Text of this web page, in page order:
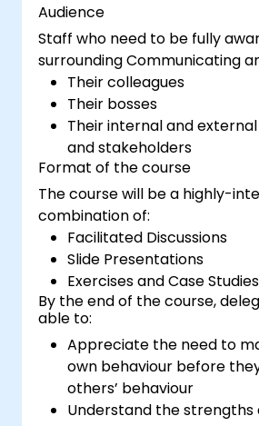
Audience
Staff who need to be fully
surrounding Communicating
Their colleagues
Their bosses
Their internal and
and stakeholders
Format of the course
The course will be a highly-
combination of:
Facilitated Discussions
Slide Presentations
Exercises and Case Studies
By the end of the course,
able to:
Appreciate the need to
own behaviour before
others’ behaviour
Understand the strengths